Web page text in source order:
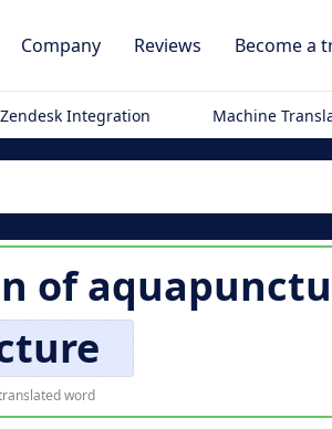
Company Reviews Become a
Zendesk Integration Machine
of
word